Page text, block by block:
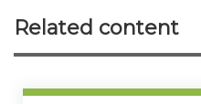
Related content